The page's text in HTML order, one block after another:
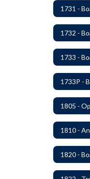
1731 -
1732 -
1820 -